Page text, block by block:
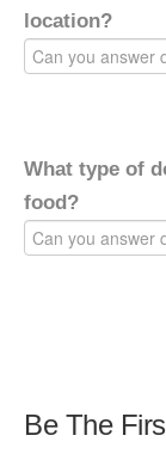
location?
What type of
food?
Be The